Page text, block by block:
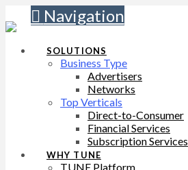
Navigation
SOLUTIONS
Business Type
Advertisers
Networks
Top Verticals
Direct-to-Consumer
Financial Services
Subscription Services
WHY TUNE
TUNE Platform